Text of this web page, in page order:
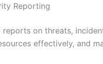
Reporting
reports on threats,
effectively, and